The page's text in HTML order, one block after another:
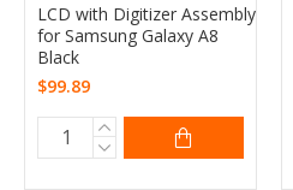
LCD with Digitizer Assembly
for Samsung Galaxy A8
Black
$99.89